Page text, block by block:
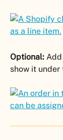
Optional:
show it under